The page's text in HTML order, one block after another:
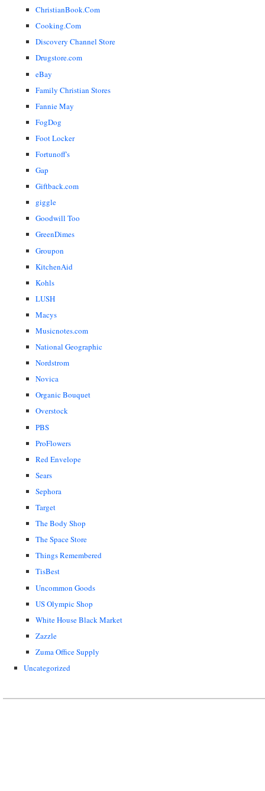
ChristianBook.Com
Cooking.Com
Discovery Channel Store
Drugstore.com
eBay
Family Christian Stores
Fannie May
FogDog
Foot Locker
Fortunoff's
Gap
Giftback.com
giggle
Goodwill Too
GreenDimes
Groupon
KitchenAid
Kohls
LUSH
Macys
Musicnotes.com
National Geographic
Nordstrom
Novica
Organic Bouquet
Overstock
PBS
ProFlowers
Red Envelope
Sears
Sephora
Target
The Body Shop
The Space Store
Things Remembered
TisBest
Uncommon Goods
US Olympic Shop
White House Black Market
Zazzle
Zuma Office Supply
Uncategorized